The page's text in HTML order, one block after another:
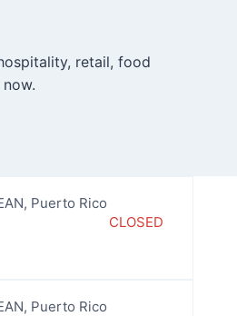
retail, food
, Puerto Rico
CLOSED
, Puerto Rico